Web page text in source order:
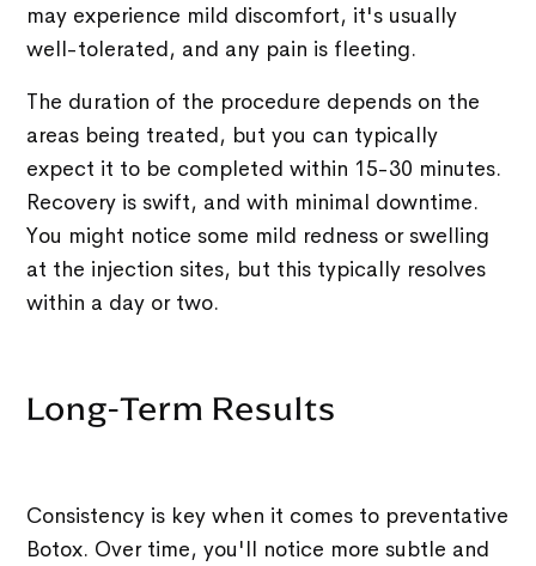
may experience mild discomfort, it's usually
well-tolerated, and any pain is fleeting.
The duration of the procedure depends on the
areas being treated, but you can typically
expect it to be completed within 15-30 minutes.
Recovery is swift, and with minimal downtime.
You might notice some mild redness or swelling
at the injection sites, but this typically resolves
within a day or two.
Long-Term Results
Consistency is key when it comes to preventative
Botox. Over time, you'll notice more subtle and